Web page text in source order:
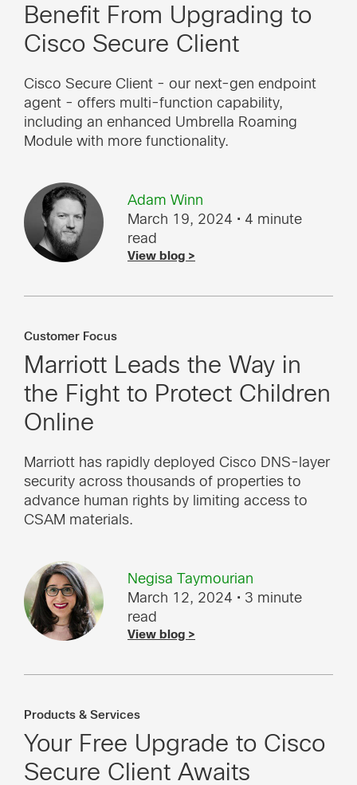
Benefit From Upgrading to
Cisco Secure Client
Adam Winn
March 19, 2024 • 4 minute
read
View blog >
Cisco Secure Client - our next-gen endpoint
agent - offers multi-function capability,
including an enhanced Umbrella Roaming
Module with more functionality.
Customer Focus
Marriott Leads the Way in
the Fight to Protect Children
Online
Negisa Taymourian
March 12, 2024 • 3 minute
read
View blog >
Marriott has rapidly deployed Cisco DNS-layer
security across thousands of properties to
advance human rights by limiting access to
CSAM materials.
Products & Services
Your Free Upgrade to Cisco
Secure Client Awaits